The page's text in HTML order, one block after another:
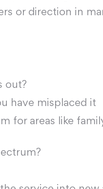
or direction in
out?
have misplaced it
areas like